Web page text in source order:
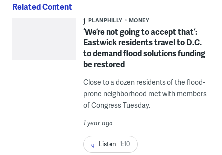
Related Content
PLANPHILLY MONEY
‘We’re not going to accept that’:
Eastwick residents travel to D.C.
to demand flood solutions funding
be restored
Close to a dozen residents of the flood-
prone neighborhood met with members
of Congress Tuesday.
1 year ago
Listen 1:10